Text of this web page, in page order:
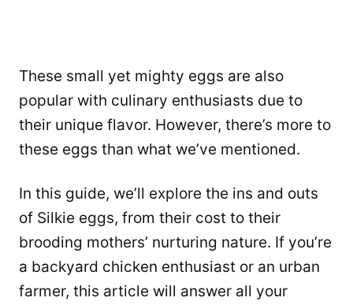
These small yet mighty eggs are also
popular with culinary enthusiasts due to
their unique flavor. However, there’s more to
these eggs than what we’ve mentioned.
In this guide, we’ll explore the ins and outs
of Silkie eggs, from their cost to their
brooding mothers’ nurturing nature. If you’re
a backyard chicken enthusiast or an urban
farmer, this article will answer all your